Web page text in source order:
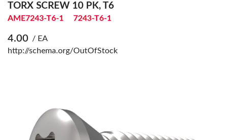
TORX SCREW 10 PK, T6
AME7243-T6-1 7243-T6-1
4.00 / EA
http://schema.org/OutOfStock